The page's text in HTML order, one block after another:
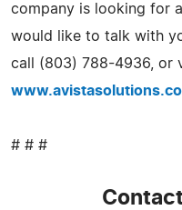
company is looking for
would like to talk with
call (803) 788-4936, or
# # #